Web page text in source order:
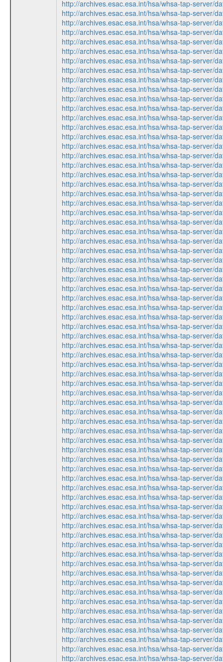
http://archives.esac.esa.int/hsa/whsa-tap-server/
http://archives.esac.esa.int/hsa/whsa-tap-server/
http://archives.esac.esa.int/hsa/whsa-tap-server/
http://archives.esac.esa.int/hsa/whsa-tap-server/
http://archives.esac.esa.int/hsa/whsa-tap-server/
http://archives.esac.esa.int/hsa/whsa-tap-server/
http://archives.esac.esa.int/hsa/whsa-tap-server/
http://archives.esac.esa.int/hsa/whsa-tap-server/
http://archives.esac.esa.int/hsa/whsa-tap-server/
http://archives.esac.esa.int/hsa/whsa-tap-server/
http://archives.esac.esa.int/hsa/whsa-tap-server/
http://archives.esac.esa.int/hsa/whsa-tap-server/
http://archives.esac.esa.int/hsa/whsa-tap-server/
http://archives.esac.esa.int/hsa/whsa-tap-server/
http://archives.esac.esa.int/hsa/whsa-tap-server/
http://archives.esac.esa.int/hsa/whsa-tap-server/
http://archives.esac.esa.int/hsa/whsa-tap-server/
http://archives.esac.esa.int/hsa/whsa-tap-server/
http://archives.esac.esa.int/hsa/whsa-tap-server/
http://archives.esac.esa.int/hsa/whsa-tap-server/
http://archives.esac.esa.int/hsa/whsa-tap-server/
http://archives.esac.esa.int/hsa/whsa-tap-server/
http://archives.esac.esa.int/hsa/whsa-tap-server/
http://archives.esac.esa.int/hsa/whsa-tap-server/
http://archives.esac.esa.int/hsa/whsa-tap-server/
http://archives.esac.esa.int/hsa/whsa-tap-server/
http://archives.esac.esa.int/hsa/whsa-tap-server/
http://archives.esac.esa.int/hsa/whsa-tap-server/
http://archives.esac.esa.int/hsa/whsa-tap-server/
http://archives.esac.esa.int/hsa/whsa-tap-server/
http://archives.esac.esa.int/hsa/whsa-tap-server/
http://archives.esac.esa.int/hsa/whsa-tap-server/
http://archives.esac.esa.int/hsa/whsa-tap-server/
http://archives.esac.esa.int/hsa/whsa-tap-server/
http://archives.esac.esa.int/hsa/whsa-tap-server/
http://archives.esac.esa.int/hsa/whsa-tap-server/
http://archives.esac.esa.int/hsa/whsa-tap-server/
http://archives.esac.esa.int/hsa/whsa-tap-server/
http://archives.esac.esa.int/hsa/whsa-tap-server/
http://archives.esac.esa.int/hsa/whsa-tap-server/
http://archives.esac.esa.int/hsa/whsa-tap-server/
http://archives.esac.esa.int/hsa/whsa-tap-server/
http://archives.esac.esa.int/hsa/whsa-tap-server/
http://archives.esac.esa.int/hsa/whsa-tap-server/
http://archives.esac.esa.int/hsa/whsa-tap-server/
http://archives.esac.esa.int/hsa/whsa-tap-server/
http://archives.esac.esa.int/hsa/whsa-tap-server/
http://archives.esac.esa.int/hsa/whsa-tap-server/
http://archives.esac.esa.int/hsa/whsa-tap-server/
http://archives.esac.esa.int/hsa/whsa-tap-server/
http://archives.esac.esa.int/hsa/whsa-tap-server/
http://archives.esac.esa.int/hsa/whsa-tap-server/
http://archives.esac.esa.int/hsa/whsa-tap-server/
http://archives.esac.esa.int/hsa/whsa-tap-server/
http://archives.esac.esa.int/hsa/whsa-tap-server/
http://archives.esac.esa.int/hsa/whsa-tap-server/
http://archives.esac.esa.int/hsa/whsa-tap-server/
http://archives.esac.esa.int/hsa/whsa-tap-server/
http://archives.esac.esa.int/hsa/whsa-tap-server/
http://archives.esac.esa.int/hsa/whsa-tap-server/
http://archives.esac.esa.int/hsa/whsa-tap-server/
http://archives.esac.esa.int/hsa/whsa-tap-server/
http://archives.esac.esa.int/hsa/whsa-tap-server/
http://archives.esac.esa.int/hsa/whsa-tap-server/
http://archives.esac.esa.int/hsa/whsa-tap-server/
http://archives.esac.esa.int/hsa/whsa-tap-server/
http://archives.esac.esa.int/hsa/whsa-tap-server/
http://archives.esac.esa.int/hsa/whsa-tap-server/
http://archives.esac.esa.int/hsa/whsa-tap-server/
http://archives.esac.esa.int/hsa/whsa-tap-server/